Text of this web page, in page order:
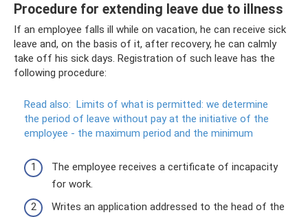
Procedure for extending leave due to illness
If an employee falls ill while on vacation, he can receive sick
leave and, on the basis of it, after recovery, he can calmly
take off his sick days. Registration of such leave has the
following procedure:
Read also: Limits of what is permitted: we determine
the period of leave without pay at the initiative of the
employee - the maximum period and the minimum
The employee receives a certificate of incapacity
for work.
Writes an application addressed to the head of the